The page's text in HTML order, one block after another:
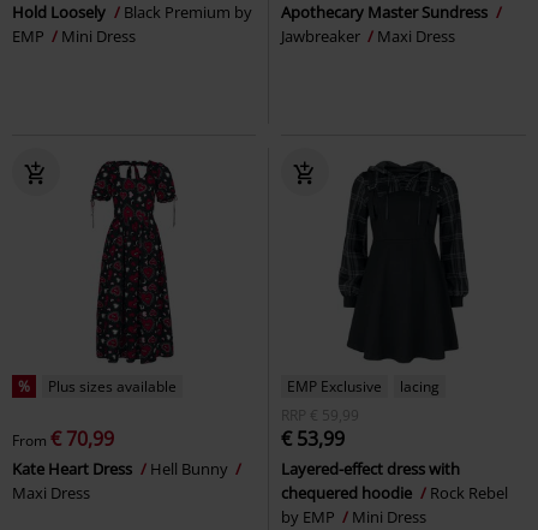
Hold Loosely
Black Premium by
EMP
Mini Dress
Apothecary Master Sundress
Jawbreaker
Maxi Dress
% Plus sizes available
From € 70,99
Kate Heart Dress
Hell Bunny
Maxi Dress
EMP Exclusive
lacing
RRP
€ 59,99
€ 53,99
Layered-effect dress with
chequered hoodie
Rock Rebel
by EMP
Mini Dress